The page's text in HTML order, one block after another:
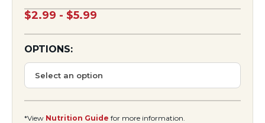
$2.99 - $5.99
OPTIONS:
*View Nutrition Guide for more information.